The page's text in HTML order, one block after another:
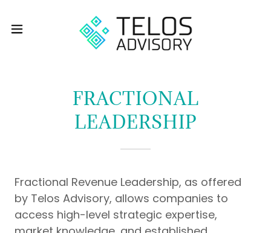
FRACTIONAL
LEADERSHIP
Fractional Revenue Leadership, as offered
by Telos Advisory, allows companies to
access high-level strategic expertise,